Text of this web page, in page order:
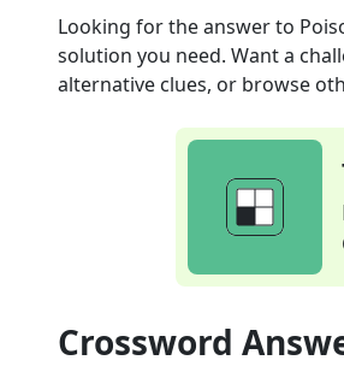
Looking for the answer to
solution you need. Want a
alternative clues, or browse
Crossword